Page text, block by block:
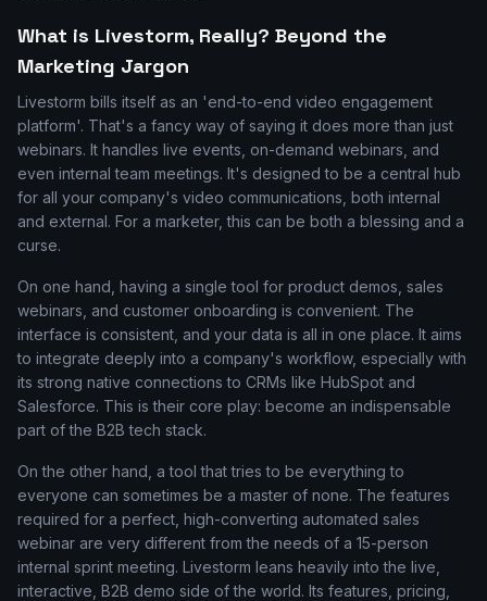
What is Livestorm, Really? Beyond the
Marketing Jargon
Livestorm bills itself as an 'end-to-end video engagement
platform'. That's a fancy way of saying it does more than just
webinars. It handles live events, on-demand webinars, and
even internal team meetings. It's designed to be a central hub
for all your company's video communications, both internal
and external. For a marketer, this can be both a blessing and a
curse.
On one hand, having a single tool for product demos, sales
webinars, and customer onboarding is convenient. The
interface is consistent, and your data is all in one place. It aims
to integrate deeply into a company's workflow, especially with
its strong native connections to CRMs like HubSpot and
Salesforce. This is their core play: become an indispensable
part of the B2B tech stack.
On the other hand, a tool that tries to be everything to
everyone can sometimes be a master of none. The features
required for a perfect, high-converting automated sales
webinar are very different from the needs of a 15-person
internal sprint meeting. Livestorm leans heavily into the live,
interactive, B2B demo side of the world. Its features, pricing,